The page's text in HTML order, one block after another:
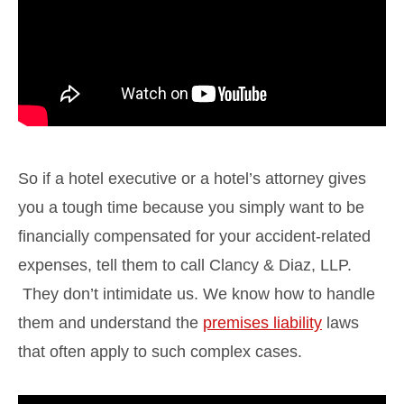
So if a hotel executive or a hotel’s attorney gives
you a tough time because you simply want to be
financially compensated for your accident-related
expenses, tell them to call Clancy & Diaz, LLP.
They don’t intimidate us. We know how to handle
them and understand the premises liability laws
that often apply to such complex cases.